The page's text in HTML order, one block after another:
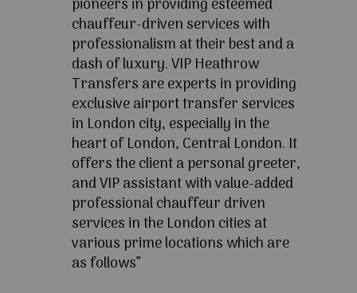
pioneers in providing esteemed
chauffeur-driven services with
professionalism at their best and a
dash of luxury. VIP Heathrow
Transfers are experts in providing
exclusive airport transfer services
in London city, especially in the
heart of London, Central London. It
offers the client a personal greeter,
and VIP assistant with value-added
professional chauffeur driven
services in the London cities at
various prime locations which are
as follows”